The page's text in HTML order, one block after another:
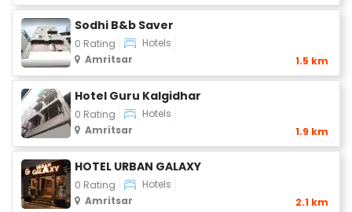
Sodhi B&b Saver
0 Rating
Hotels
Amritsar
1.5 km
Hotel Guru Kalgidhar
0 Rating
Hotels
Amritsar
1.9 km
HOTEL URBAN GALAXY
0 Rating
Hotels
Amritsar
2.1 km